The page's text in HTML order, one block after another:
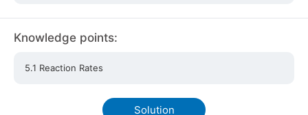
Knowledge points:
5.1 Reaction Rates
Solution